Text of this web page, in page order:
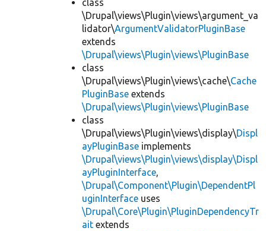
class
\Drupal\views\Plugin\views\argument_va
lidator\ArgumentValidatorPluginBase
extends
\Drupal\views\Plugin\views\PluginBase
class
\Drupal\views\Plugin\views\cache\Cache
PluginBase extends
\Drupal\views\Plugin\views\PluginBase
class
\Drupal\views\Plugin\views\display\Displ
ayPluginBase implements
\Drupal\views\Plugin\views\display\Displ
ayPluginInterface,
\Drupal\Component\Plugin\DependentPl
uginInterface uses
\Drupal\Core\Plugin\PluginDependencyTr
ait extends